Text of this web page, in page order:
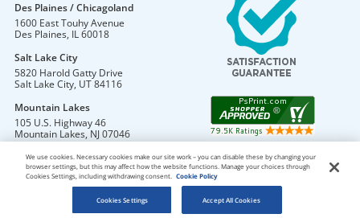
Des Plaines / Chicagoland
1600 East Touhy Avenue
Des Plaines, IL60018
Salt Lake City
5820 Harold Gatty Drive
Salt Lake City, UT84116
Mountain Lakes
105 U.S. Highway 46
Mountain Lakes, NJ07046
Copyright © 2026 PsPrint All rights reserved
Phone: 800.511.2009 |Site Map|Home
We use cookies. Necessary cookies make our site work – you can disable these by changing your
browser settings, but this may affect how the website functions. Manage your choices through
Cookies Settings, including withdrawing consent.
Cookie Policy
Cookies Settings Accept All Cookies